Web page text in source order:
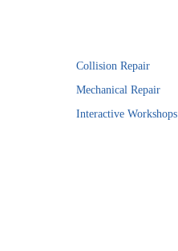
Collision Repair
Mechanical Repair
Interactive Workshops